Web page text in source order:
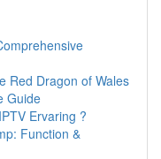
Red Dragon of Wales
Guide
Ervaring ?
Function &